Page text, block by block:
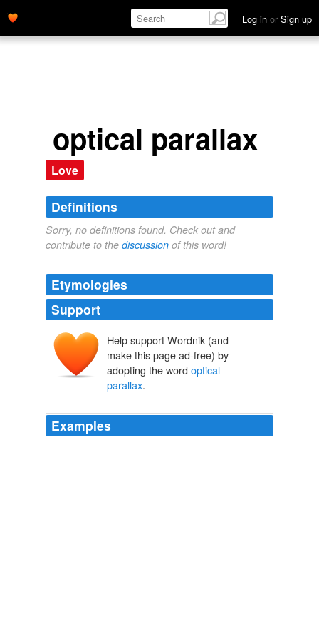
Log in or Sign up
optical parallax
Love
Definitions
Sorry, no definitions found. Check out and
contribute to the discussion of this word!
Etymologies
Support
Help support Wordnik (and
make this page ad-free) by
adopting the word optical
parallax.
Examples